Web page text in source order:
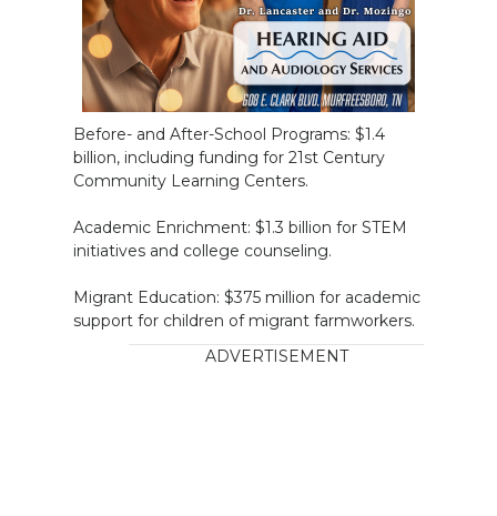
Before- and After-School Programs: $1.4
billion, including funding for 21st Century
Community Learning Centers.
Academic Enrichment: $1.3 billion for STEM
initiatives and college counseling.
Migrant Education: $375 million for academic
support for children of migrant farmworkers.
ADVERTISEMENT